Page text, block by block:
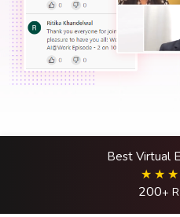
Best Virtual
200+